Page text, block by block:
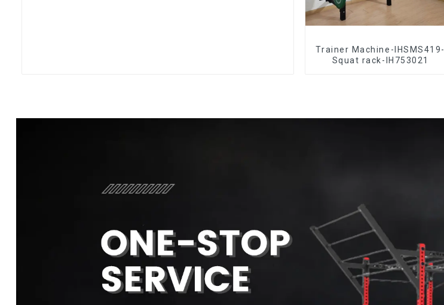
Trainer Machine-IHSMS419-
Squat rack-IH753021